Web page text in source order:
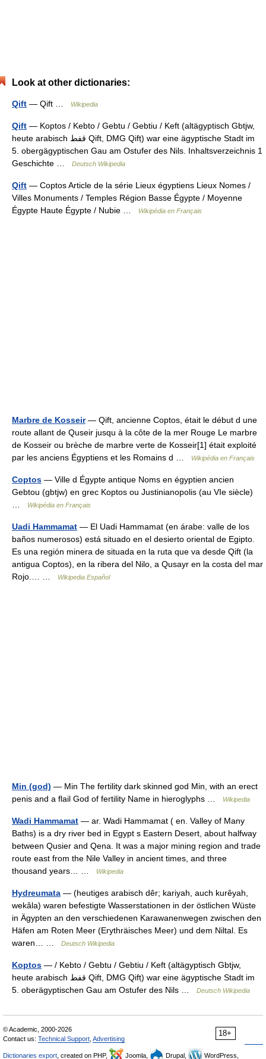
Look at other dictionaries:
Qift — Qift … Wikipedia
Qift — Koptos / Kebto / Gebtu / Gebtiu / Keft (altägyptisch Gbtjw,
heute arabisch ‏قفط‎ Qift, DMG Qifṭ) war eine ägyptische Stadt im
5. obergägyptischen Gau am Ostufer des Nils. Inhaltsverzeichnis 1
Geschichte …
Deutsch Wikipedia
Qift — Coptos Article de la série Lieux égyptiens Lieux Nomes /
Villes Monuments / Temples Région Basse Égypte / Moyenne
Égypte Haute Égypte / Nubie …
Wikipédia en Français
Marbre de Kosseir— Qift, ancienne Coptos, était le début d une
route allant de Quseir jusqu à la côte de la mer Rouge Le marbre
de Kosseir ou brèche de marbre verte de Kosseir[1] était exploité
par les anciens Égyptiens et les Romains d …
Wikipédia en Français
Coptos — Ville d Égypte antique Noms en égyptien ancien
Gebtou (gbtjw) en grec Koptos ou Justinianopolis (au VIe siècle)
Wikipédia en Français
Uadi Hammamat — El Uadi Hammamat (en árabe: valle de los
baños numerosos) está situado en el desierto oriental de Egipto.
Es una región minera de situada en la ruta que va desde Qift (la
antigua Coptos), en la ribera del Nilo, a Qusayr en la costa del mar
Rojo.… …
Wikipedia Español
Min (god) — Min The fertility dark skinned god Min, with an erect
penis and a flail God of fertility Name in hieroglyphs …
Wikipedia
Wadi Hammamat — ar. Wadi Hammamat ( en. Valley of Many
Baths) is a dry river bed in Egypt s Eastern Desert, about halfway
between Qusier and Qena. It was a major mining region and trade
route east from the Nile Valley in ancient times, and three
thousand years… …
Wikipedia
Hydreumata — (heutiges arabisch dêr; kariyah, auch kurêyah,
wekâla) waren befestigte Wasserstationen in der östlichen Wüste
in Ägypten an den verschiedenen Karawanenwegen zwischen den
Häfen am Roten Meer (Erythräisches Meer) und dem Niltal. Es
waren… …
Deutsch Wikipedia
Koptos — / Kebto / Gebtu / Gebtiu / Keft (altägyptisch Gbtjw,
heute arabisch ‏قفط‎ Qift, DMG Qifṭ) war eine ägyptische Stadt im
5. oberägyptischen Gau am Ostufer des Nils …
Deutsch Wikipedia
18+
© Academic, 2000-2026
Contact us: Technical Support Advertising
Dictionaries export , created on PHP, Joomla, Drupal, WordPress,